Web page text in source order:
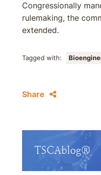
Congressionally
rulemaking, the
extended.
Tagged with:
Share
TSCAblog®